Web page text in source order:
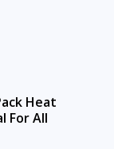
Heat
For All